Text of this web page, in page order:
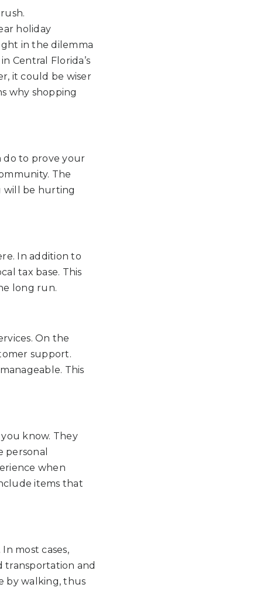
holiday
in the dilemma
Central Florida’s
it could be wiser
why shopping
do to prove your
The
will be hurting
In addition to
tax base. This
long run.
On the
support.
This
know. They
personal
when
items that
most cases,
transportation and
by walking, thus